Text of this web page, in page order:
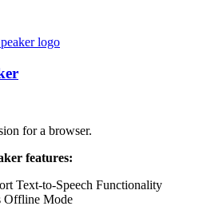
for a browser.
features:
Text-to-Speech Functionality
Offline Mode